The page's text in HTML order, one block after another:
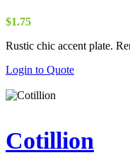
$1.75
Rustic chic accent plate.
Login to Quote
Cotillion